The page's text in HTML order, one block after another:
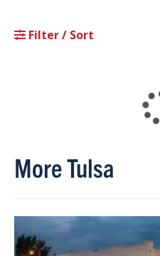
Filter / Sort
More Tulsa